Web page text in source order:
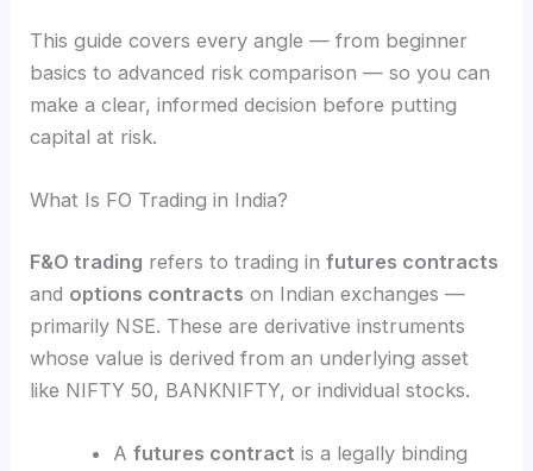
This guide covers every angle — from beginner
basics to advanced risk comparison — so you can
make a clear, informed decision before putting
capital at risk.
What Is FO Trading in India?
F&O trading refers to trading infutures contracts
and options contracts on Indian exchanges —
primarily NSE. These are derivative instruments
whose value is derived from an underlying asset
like NIFTY 50, BANKNIFTY, or individual stocks.
A futures contract is a legally binding